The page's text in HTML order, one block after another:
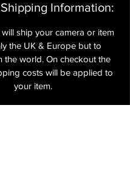
Information:​
will ship your camera or item
the UK & Europe but to
the world. On checkout the
costs will be applied to
your item.​